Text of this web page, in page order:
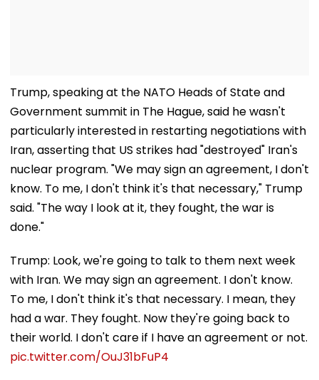
Trump, speaking at the NATO Heads of State and
Government summit in The Hague, said he wasn't
particularly interested in restarting negotiations with
Iran, asserting that US strikes had "destroyed" Iran's
nuclear program. "We may sign an agreement, I don't
know. To me, I don't think it's that necessary," Trump
said. "The way I look at it, they fought, the war is
done."
Trump: Look, we're going to talk to them next week
with Iran. We may sign an agreement. I don't know.
To me, I don't think it's that necessary. I mean, they
had a war. They fought. Now they're going back to
their world. I don't care if I have an agreement or not.
pic.twitter.com/OuJ31bFuP4